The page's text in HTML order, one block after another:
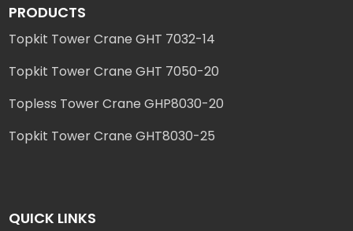
PRODUCTS
Topkit Tower Crane GHT 7032-14
Topkit Tower Crane GHT 7050-20
Topless Tower Crane GHP8030-20
Topkit Tower Crane GHT8030-25
QUICK LINKS